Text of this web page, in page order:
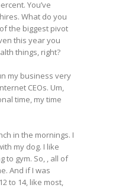
You’ve
What do you
the biggest pivot
this year you
things, right?
my business very
CEOs. Um,
time, my time
in the mornings. I
my dog. I like
to gym. So, , all of
And if I was
to 14, like most,